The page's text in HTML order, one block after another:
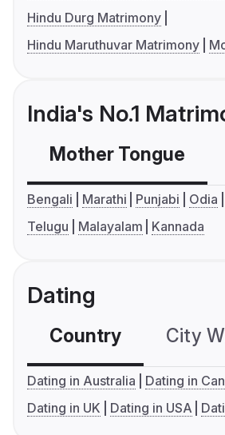
Hindu Durg Matrimony
Hindu Maruthuvar Matrimony
India's No.1
Mother Tongue
Bengali Marathi Punjabi Odia
Telugu
Malayalam Kannada
Dating
Country City
Dating in Australia
Dating in
Dating in UK
Dating in USA